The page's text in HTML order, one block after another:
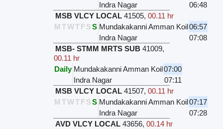
Indra Nagar
06:48
MSB VLCY LOCAL 41505,00.11 hr
M TWTFSS Mundakakanni Amman Koil06:57
Indra Nagar
07:08
MSB- STMM MRTS SUB 41009,
00.11 hr
Daily Mundakakanni Amman Koil07:00
Indra Nagar
07:11
MSB VLCY LOCAL 41507,00.11 hr
M TWTFSS Mundakakanni Amman Koil07:17
Indra Nagar
07:28
AVD VLCY LOCAL 43656,00.14 hr